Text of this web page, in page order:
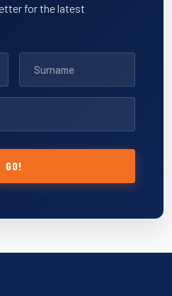
for the latest
GO!